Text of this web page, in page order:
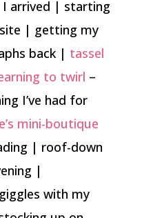
I arrived | starting
| getting my
back | tassel
to twirl –
I’ve had for
mini-boutique
| roof-down
|
with my